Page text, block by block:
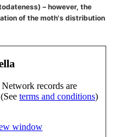
– however, the
of the moth's distribution